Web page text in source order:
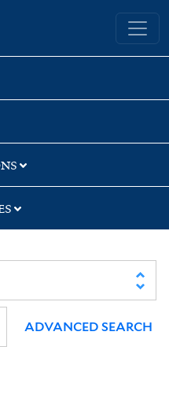
Yale University Library
ADVANCED SEARCH